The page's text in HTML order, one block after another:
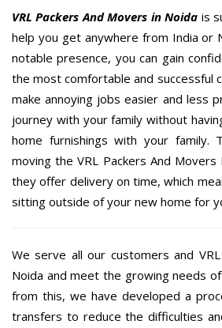
VRL Packers And Movers in Noida is
help you get anywhere from India or
notable presence, you can gain
the most comfortable and successful
make annoying jobs easier and less
journey with your family without
home furnishings with your family.
moving the VRL Packers And
they offer delivery on time, which
sitting outside of your new home for
We serve all our customers and
Noida and meet the growing needs
from this, we have developed a
transfers to reduce the difficulties